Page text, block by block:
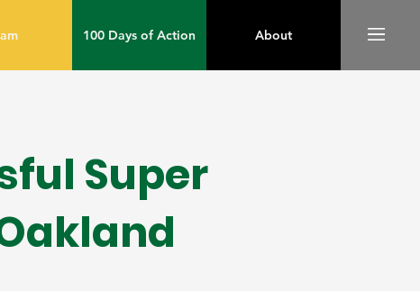
100 Days of Action About
Super